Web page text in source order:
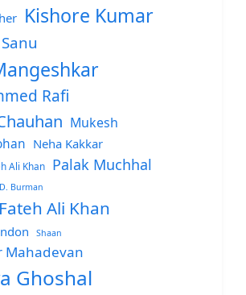
Kishore Kumar
Rafi
Mukesh
Neha Kakkar
Ali Khan Palak Muchhal
Burman
Ali Khan
Shaan
Mahadevan
Ghoshal